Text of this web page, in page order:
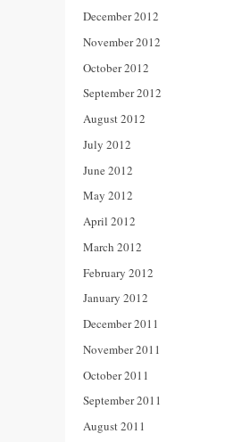
December 2012
November 2012
October 2012
September 2012
August 2012
July 2012
June 2012
May 2012
April 2012
March 2012
February 2012
January 2012
December 2011
November 2011
October 2011
September 2011
August 2011